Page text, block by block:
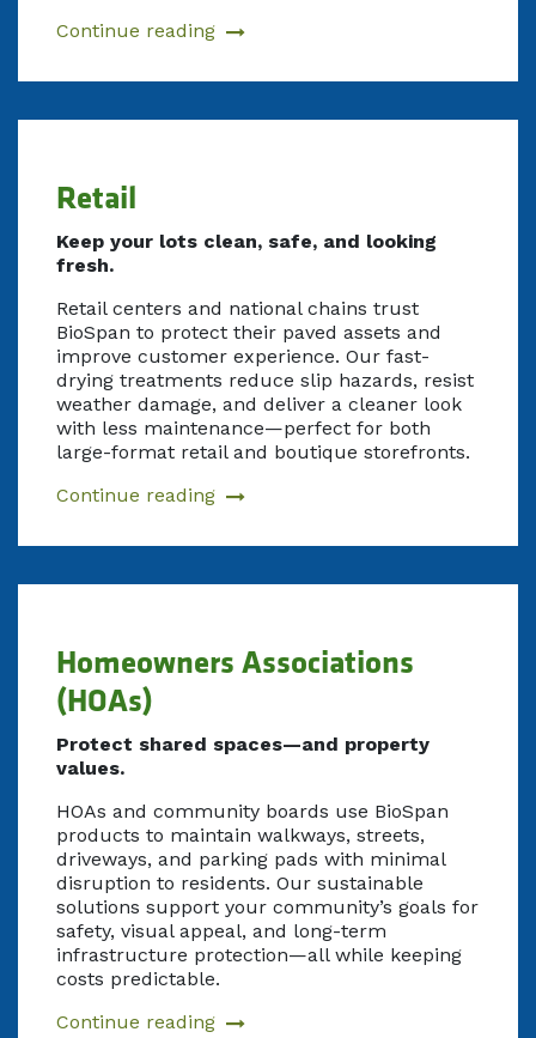
Continue reading
Retail
Keep your lots clean, safe, and looking
fresh.
Retail centers and national chains trust
BioSpan to protect their paved assets and
improve customer experience. Our fast-
drying treatments reduce slip hazards, resist
weather damage, and deliver a cleaner look
with less maintenance—perfect for both
large-format retail and boutique storefronts.
Continue reading
Homeowners Associations
(HOAs)
Protect shared spaces—and property
values.
HOAs and community boards use BioSpan
products to maintain walkways, streets,
driveways, and parking pads with minimal
disruption to residents. Our sustainable
solutions support your community’s goals for
safety, visual appeal, and long-term
infrastructure protection—all while keeping
costs predictable.
Continue reading